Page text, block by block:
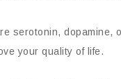
serotonin,
your quality of life.